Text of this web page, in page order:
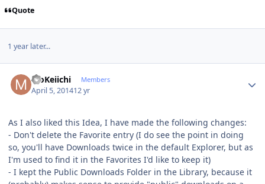
Quote
1 year later...
MoKeiichi Members
April 5, 201412 yr
As I also liked this Idea, I have made the following changes:
- Don't delete the Favorite entry (I do see the point in doing
so, you'll have Downloads twice in the default Explorer, but as
I'm used to find it in the Favorites I'd like to keep it)
- I kept the Public Downloads Folder in the Library, because it